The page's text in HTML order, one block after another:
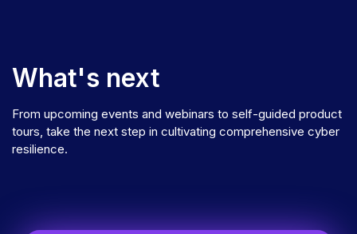
What's next
From upcoming events and webinars to self-guided product
tours, take the next step in cultivating comprehensive cyber
resilience.